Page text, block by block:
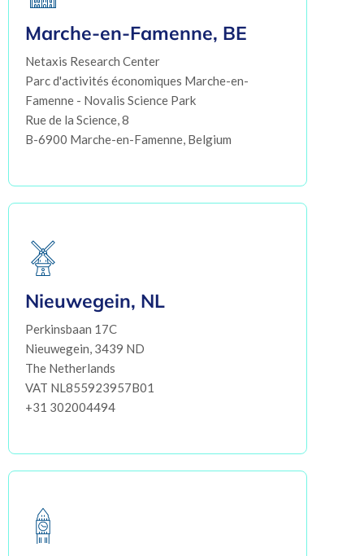
Marche-en-Famenne, BE
Netaxis Research Center
Parc d'activités économiques Marche-en-
Famenne - Novalis Science Park
Rue de la Science, 8
B-6900 Marche-en-Famenne, Belgium
Nieuwegein, NL
Perkinsbaan 17C
Nieuwegein, 3439 ND
The Netherlands
VAT NL855923957B01
+31 302004494